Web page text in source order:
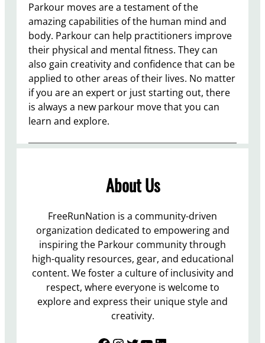
Parkour moves are a testament of the
amazing capabilities of the human mind and
body. Parkour can help practitioners improve
their physical and mental fitness. They can
also gain creativity and confidence that can be
applied to other areas of their lives. No matter
if you are an expert or just starting out, there
is always a new parkour move that you can
learn and explore.
About Us
FreeRunNation is a community-driven
organization dedicated to empowering and
inspiring the Parkour community through
high-quality resources, gear, and educational
content. We foster a culture of inclusivity and
respect, where everyone is welcome to
explore and express their unique style and
creativity.